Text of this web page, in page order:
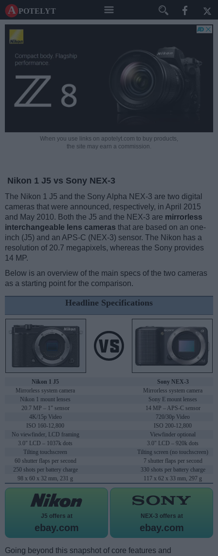
A potelyt
When you use links on apotelyt.com to buy products,
the site may earn a commission.
Nikon 1 J5 vs Sony NEX-3
The Nikon 1 J5 and the Sony Alpha NEX-3 are two digital
cameras that were announced, respectively, in April 2015
and May 2010. Both the J5 and the NEX-3 are mirrorless
interchangeable lens cameras that are based on an one-
inch (J5) and an APS-C (NEX-3) sensor. The Nikon has a
resolution of 20.7 megapixels, whereas the Sony provides
14 MP.
Below is an overview of the main specs of the two cameras
as a starting point for the comparison.
Headline Specifications
Nikon 1 J5
Sony NEX-3
Mirrorless system camera
Mirrorless system camera
Nikon 1 mount lenses
Sony E mount lenses
20.7 MP – 1" sensor
14 MP – APS-C sensor
4K/15p Video
720/30p Video
ISO 160-12,800
ISO 200-12,800
No viewfinder, LCD framing
Viewfinder optional
3.0" LCD – 1037k dots
3.0" LCD – 920k dots
Tilting touchscreen
Tilting screen (no touchscreen)
60 shutter flaps per second
7 shutter flaps per second
250 shots per battery charge
330 shots per battery charge
98 x 60 x 32 mm, 231 g
117 x 62 x 33 mm, 297 g
J5 offers at
ebay.com
NEX-3 offers at
ebay.com
Going beyond this snapshot of core features and